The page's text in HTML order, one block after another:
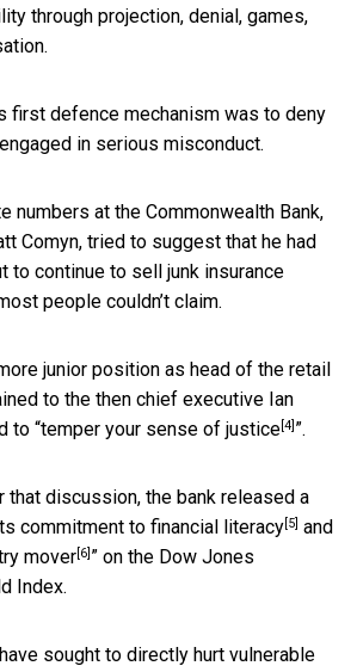
through projection, denial, games,
first defence mechanism was to deny
in serious misconduct.
numbers at the Commonwealth Bank,
Comyn, tried to suggest that he had
to continue to sell junk insurance
people couldn’t claim.
junior position as head of the retail
to the then chief executive Ian
to “temper your sense of justice[4] ”.
that discussion, the bank released a
commitment to financial literacy[5] and
mover[6] ” on the Dow Jones
Index.
sought to directly hurt vulnerable